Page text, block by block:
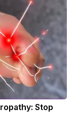
Stop